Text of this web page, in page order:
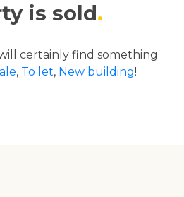
is sold
certainly find something
, To let, New building!